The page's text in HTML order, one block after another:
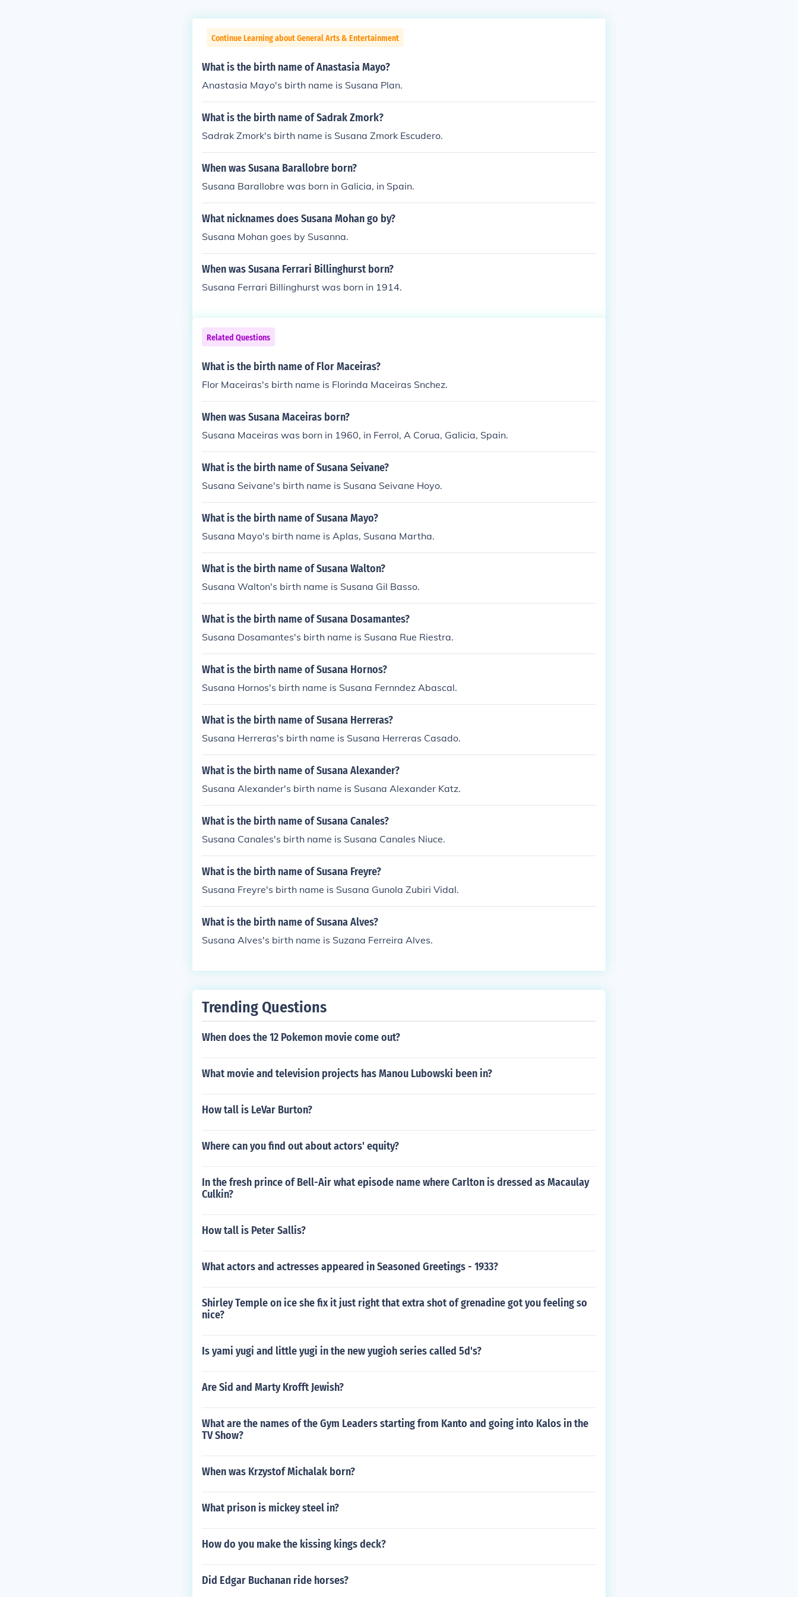
Continue Learning about General Arts & Entertainment
What is the birth name of Anastasia Mayo?
Anastasia Mayo's birth name is Susana Plan.
What is the birth name of Sadrak Zmork?
Sadrak Zmork's birth name is Susana Zmork Escudero.
When was Susana Barallobre born?
Susana Barallobre was born in Galicia, in Spain.
What nicknames does Susana Mohan go by?
Susana Mohan goes by Susanna.
When was Susana Ferrari Billinghurst born?
Susana Ferrari Billinghurst was born in 1914.
Related Questions
What is the birth name of Flor Maceiras?
Flor Maceiras's birth name is Florinda Maceiras Snchez.
When was Susana Maceiras born?
Susana Maceiras was born in 1960, in Ferrol, A Corua, Galicia, Spain.
What is the birth name of Susana Seivane?
Susana Seivane's birth name is Susana Seivane Hoyo.
What is the birth name of Susana Mayo?
Susana Mayo's birth name is Aplas, Susana Martha.
What is the birth name of Susana Walton?
Susana Walton's birth name is Susana Gil Basso.
What is the birth name of Susana Dosamantes?
Susana Dosamantes's birth name is Susana Rue Riestra.
What is the birth name of Susana Hornos?
Susana Hornos's birth name is Susana Fernndez Abascal.
What is the birth name of Susana Herreras?
Susana Herreras's birth name is Susana Herreras Casado.
What is the birth name of Susana Alexander?
Susana Alexander's birth name is Susana Alexander Katz.
What is the birth name of Susana Canales?
Susana Canales's birth name is Susana Canales Niuce.
What is the birth name of Susana Freyre?
Susana Freyre's birth name is Susana Gunola Zubiri Vidal.
What is the birth name of Susana Alves?
Susana Alves's birth name is Suzana Ferreira Alves.
Trending Questions
When does the 12 Pokemon movie come out?
What movie and television projects has Manou Lubowski been in?
How tall is LeVar Burton?
Where can you find out about actors' equity?
In the fresh prince of Bell-Air what episode name where Carlton is dressed as Macaulay
Culkin?
How tall is Peter Sallis?
What actors and actresses appeared in Seasoned Greetings - 1933?
Shirley Temple on ice she fix it just right that extra shot of grenadine got you feeling so
nice?
Is yami yugi and little yugi in the new yugioh series called 5d's?
Are Sid and Marty Krofft Jewish?
What are the names of the Gym Leaders starting from Kanto and going into Kalos in the
TV Show?
When was Krzystof Michalak born?
What prison is mickey steel in?
How do you make the kissing kings deck?
Did Edgar Buchanan ride horses?